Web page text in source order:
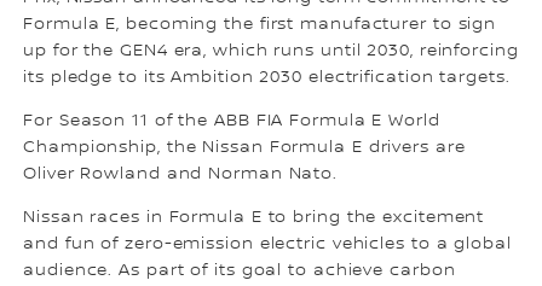
Formula E, becoming the first manufacturer to sign
up for the GEN4 era, which runs until 2030, reinforcing
its pledge to its Ambition 2030 electrification targets.
For Season 11 of the ABB FIA Formula E World
Championship, the Nissan Formula E drivers are
Oliver Rowland and Norman Nato.
Nissan races in Formula E to bring the excitement
and fun of zero-emission electric vehicles to a global
audience. As part of its goal to achieve carbon